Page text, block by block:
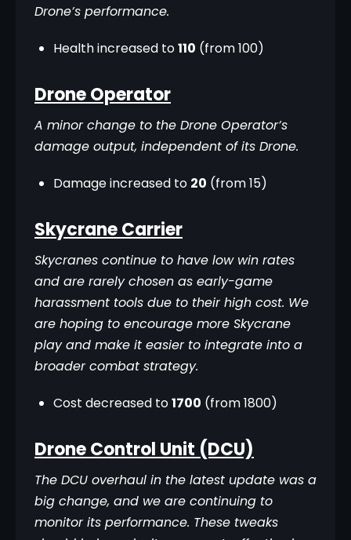
Drone’s performance.
Health increased to110 (from 100)
Drone Operator
A minor change to the Drone Operator’s
damage output, independent of its Drone.
Damage increased to 20 (from 15)
Skycrane Carrier
Skycranes continue to have low win rates
and are rarely chosen as early-game
harassment tools due to their high cost. We
are hoping to encourage more Skycrane
play and make it easier to integrate into a
broader combat strategy.
Cost decreased to1700 (from 1800)
Drone Control Unit (DCU)
The DCU overhaul in the latest update was a
big change, and we are continuing to
monitor its performance. These tweaks